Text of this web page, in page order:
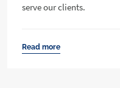
serve our clients.
Read more